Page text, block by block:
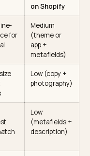
size guides.
fabric weight in
stretch, opacity
and inseam
and as metafields,
“180 gsm, 78%
is.